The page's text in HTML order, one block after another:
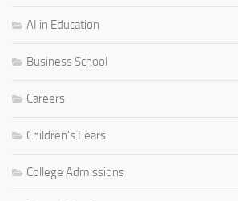
AI in Education
Business School
Careers
Children's Fears
College Admissions